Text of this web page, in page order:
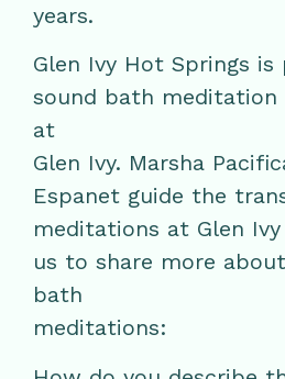
years.
Glen Ivy Hot Springs
sound bath meditation
at
Glen Ivy. Marsha
Espanet guide the
meditations at Glen
us to share more
bath
meditations: